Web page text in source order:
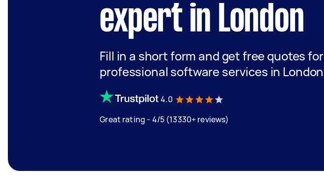
expert in London
Fill in a short form and get free quotes for
professional software services in London
4.0
Great rating - 4/5 (13330+ reviews)